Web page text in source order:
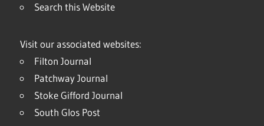
Search this Website
Visit our associated websites:
Filton Journal
Patchway Journal
Stoke Gifford Journal
South Glos Post